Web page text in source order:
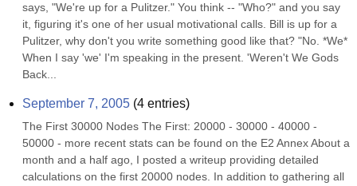
says, "We're up for a Pulitzer." You think -- "Who?" and you say
it, figuring it's one of her usual motivational calls. Bill is up for a
Pulitzer, why don't you write something good like that? "No. *We*
When I say 'we' I'm speaking in the present. 'Weren't We Gods
Back...
September 7, 2005 (4 entries)
The First 30000 Nodes The First: 20000 - 30000 - 40000 -
50000 - more recent stats can be found on the E2 Annex About a
month and a half ago, I posted a writeup providing detailed
calculations on the first 20000 nodes. In addition to gathering all